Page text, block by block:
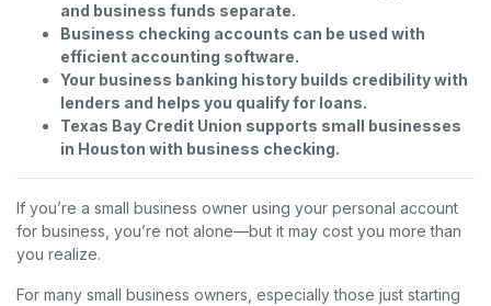
and business funds separate.
Business checking accounts can be used with
efficient accounting software.
Your business banking history builds credibility with
lenders and helps you qualify for loans.
Texas Bay Credit Union supports small businesses
in Houston with business checking.
If you’re a small business owner using your personal account
for business, you’re not alone—but it may cost you more than
you realize.
For many small business owners, especially those just starting